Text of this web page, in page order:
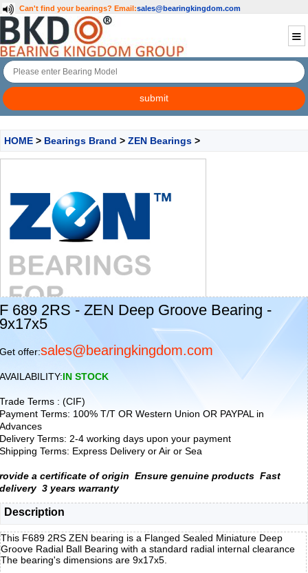
Can't find your bearings? Email:sales@bearingkingdom.com
HOME > Bearings Brand > ZEN Bearings >
F 689 2RS - ZEN Deep Groove Bearing -
9x17x5
Get offer:sales@bearingkingdom.com
AVAILABILITY:IN STOCK
Trade Terms : (CIF)
Payment Terms: 100% T/T OR Western Union OR PAYPAL in
Advances
Delivery Terms: 2-4 working days upon your payment
Shipping Terms: Express Delivery or Air or Sea
rovide a certificate of origin Ensure genuine products Fast
delivery 3 years warranty
Description
This F689 2RS ZEN bearing is a Flanged Sealed Miniature Deep
Groove Radial Ball Bearing with a standard radial internal clearance
The bearing's dimensions are 9x17x5.